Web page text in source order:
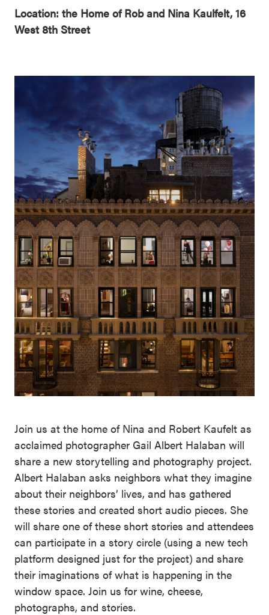
Location: the Home of Rob and Nina Kaulfelt, 16
West 8th Street
Join us at the home of Nina and Robert Kaufelt as
acclaimed photographer Gail Albert Halaban will
share a new storytelling and photography project.
Albert Halaban asks neighbors what they imagine
about their neighbors’ lives, and has gathered
these stories and created short audio pieces. She
will share one of these short stories and attendees
can participate in a story circle (using a new tech
platform designed just for the project) and share
their imaginations of what is happening in the
window space. Join us for wine, cheese,
photographs, and stories.